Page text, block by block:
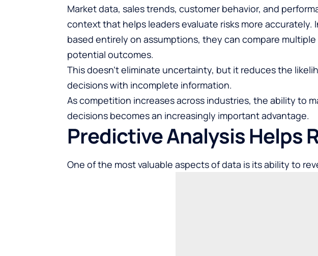
Market data, sales trends, customer behavior, and
context that helps leaders evaluate risks more accurately.
based entirely on assumptions, they can compare
potential outcomes.
This doesn’t eliminate uncertainty, but it reduces the
decisions with incomplete information.
As competition increases across industries, the ability to
decisions becomes an increasingly important advantage.
Predictive Analysis Helps
One of the most valuable aspects of data is its ability to